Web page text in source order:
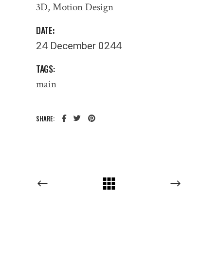
3D Motion Design
DATE:
24 December 0244
TAGS:
main
SHARE: